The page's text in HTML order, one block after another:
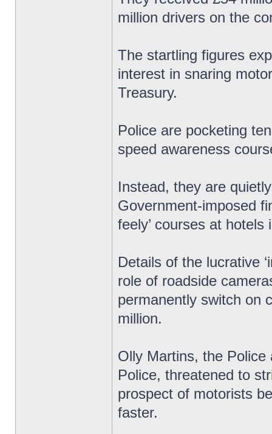
million drivers on the
The startling figures
interest in snaring
Treasury.
Police are pocketing
speed awareness
Instead, they are
Government-imposed
feely’ courses at hotels
Details of the lucrative
role of roadside
permanently switch on
million.
Olly Martins, the
Police, threatened to
prospect of motorists
faster.